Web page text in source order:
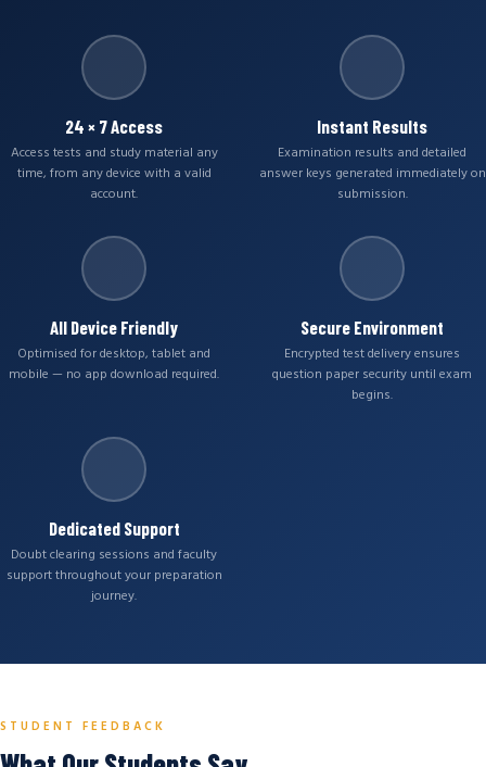
24 × 7 Access
Access tests and study material any
time, from any device with a valid
account.
Instant Results
Examination results and detailed
answer keys generated immediately on
submission.
All Device Friendly
Optimised for desktop, tablet and
mobile — no app download required.
Secure Environment
Encrypted test delivery ensures
question paper security until exam
begins.
Dedicated Support
Doubt clearing sessions and faculty
support throughout your preparation
journey.
STUDENT FEEDBACK